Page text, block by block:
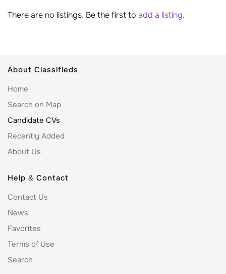
There are no listings. Be the first to add a listing.
About Classifieds
Home
Search on Map
Candidate CVs
Recently Added
About Us
Help & Contact
Contact Us
News
Favorites
Terms of Use
Search